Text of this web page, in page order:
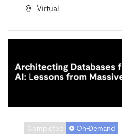
Virtual
Completed On-Demand